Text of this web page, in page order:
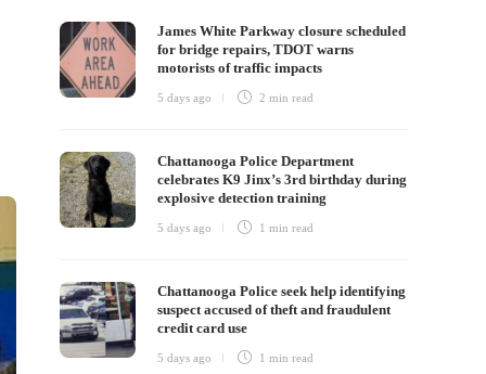
James White Parkway closure scheduled
for bridge repairs, TDOT warns
motorists of traffic impacts
5 days ago 2 minread
Chattanooga Police Department
celebrates K9 Jinx’s 3rd birthday during
explosive detection training
5 days ago 1 minread
Chattanooga Police seek help identifying
suspect accused of theft and fraudulent
credit card use
5 days ago 1 minread